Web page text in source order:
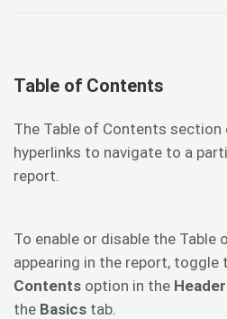
Table of Contents
The Table of Contents
hyperlinks to navigate to a
report.
To enable or disable the
appearing in the report, toggle
Contents option in the
the Basics tab.